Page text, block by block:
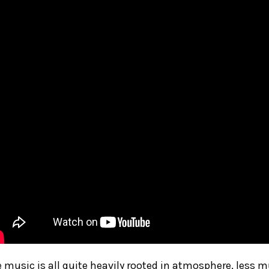
music is all quite heavily rooted in atmosphere, less